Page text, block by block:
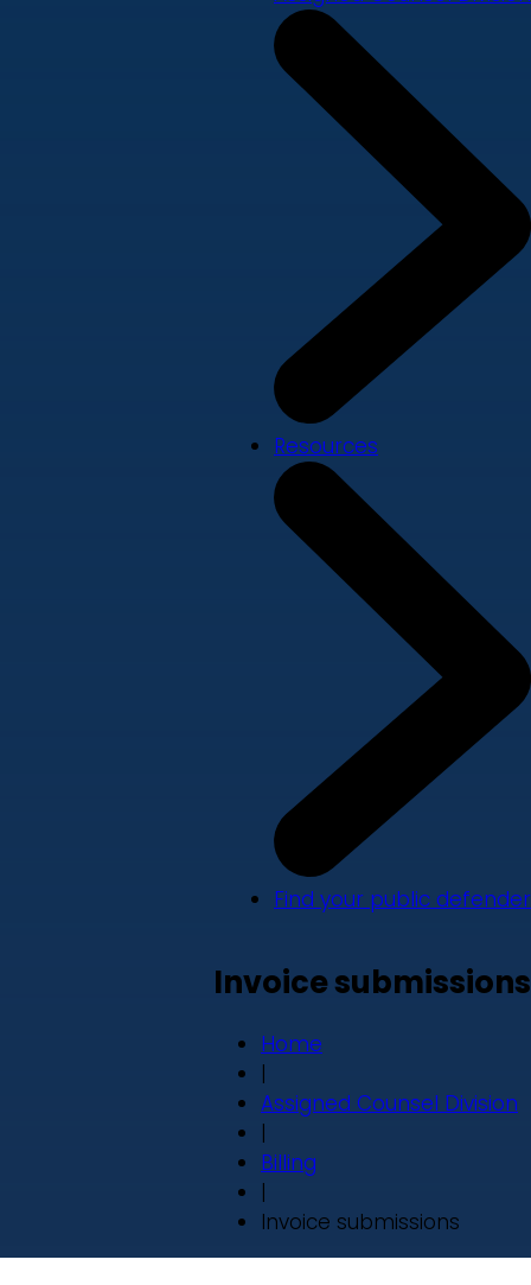
Resources
Find your public defender
Invoice submissions
Home
|
Assigned Counsel Division
|
Billing
|
Invoice submissions